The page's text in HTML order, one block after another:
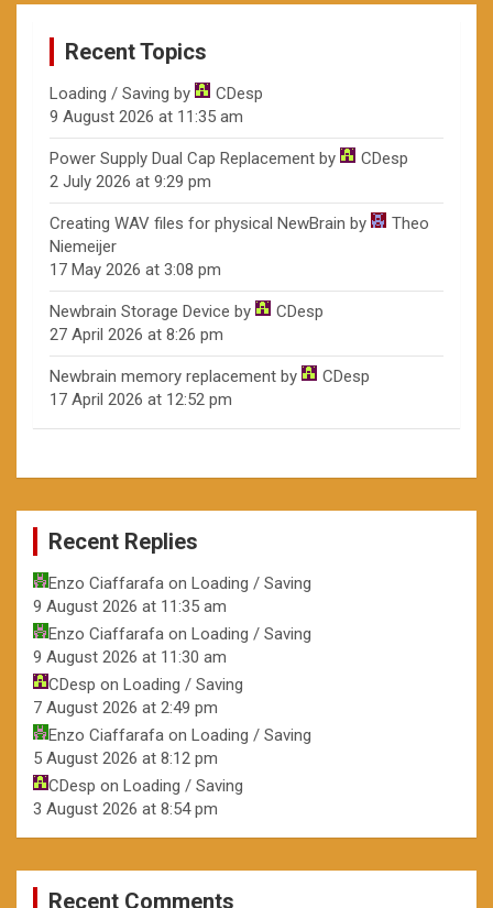
Recent Topics
Loading / Saving by
CDesp
9 August 2026 at 11:35 am
Power Supply Dual Cap Replacement by
CDesp
2 July 2026 at 9:29 pm
Creating WAV files for physical NewBrain by
Theo
Niemeijer
17 May 2026 at 3:08 pm
Newbrain Storage Device by
CDesp
27 April 2026 at 8:26 pm
Newbrain memory replacement by
CDesp
17 April 2026 at 12:52 pm
Recent Replies
Enzo Ciaffarafa on Loading / Saving
9 August 2026 at 11:35 am
Enzo Ciaffarafa on Loading / Saving
9 August 2026 at 11:30 am
CDesp on Loading / Saving
7 August 2026 at 2:49 pm
Enzo Ciaffarafa on Loading / Saving
5 August 2026 at 8:12 pm
CDesp on Loading / Saving
3 August 2026 at 8:54 pm
Recent Comments